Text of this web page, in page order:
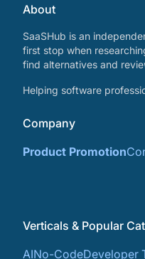
About
SaaSHub is an
first stop when
find alternatives and
Helping software
Company
Product Promotion
Verticals & Popular
AINo-CodeDeveloper